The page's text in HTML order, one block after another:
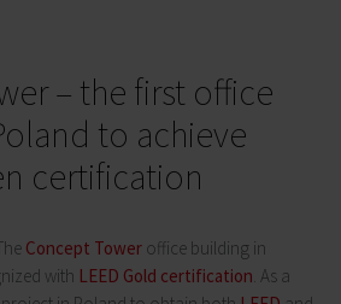
– the first office
to achieve
certification
Concept Tower office building in
with LEED Gold certification . As a